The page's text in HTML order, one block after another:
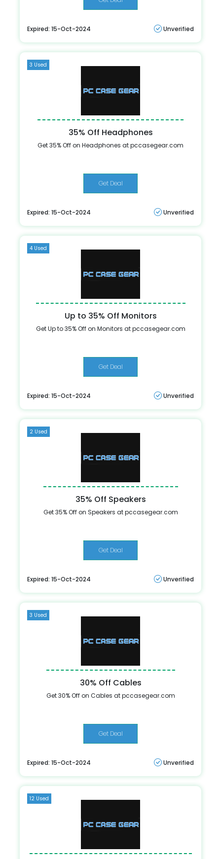
Expired: 15-Oct-2024 Unverified
3 Used
35% Off Headphones
Get 35% Off on Headphones at pccasegear.com
Get Deal
Expired: 15-Oct-2024 Unverified
4 Used
Up to 35% Off Monitors
Get Up to 35% Off on Monitors at pccasegear.com
Get Deal
Expired: 15-Oct-2024 Unverified
2 Used
35% Off Speakers
Get 35% Off on Speakers at pccasegear.com
Get Deal
Expired: 15-Oct-2024 Unverified
3 Used
30% Off Cables
Get 30% Off on Cables at pccasegear.com
Get Deal
Expired: 15-Oct-2024 Unverified
12 Used